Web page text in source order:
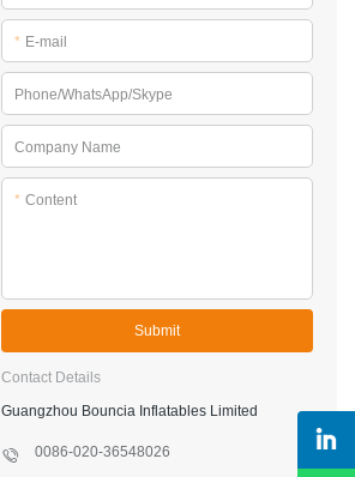
* E-mail
Phone/WhatsApp/Skype
Company Name
* Content
Submit
Contact Details
Guangzhou Bouncia Inflatables Limited
0086-020-36548026